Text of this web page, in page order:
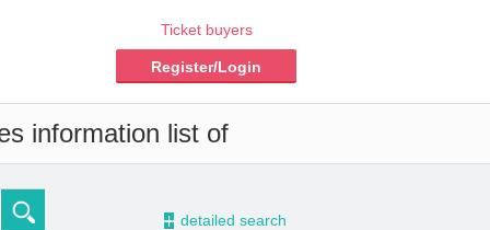
Ticket buyers
Register/Login
information list of
- detailed search